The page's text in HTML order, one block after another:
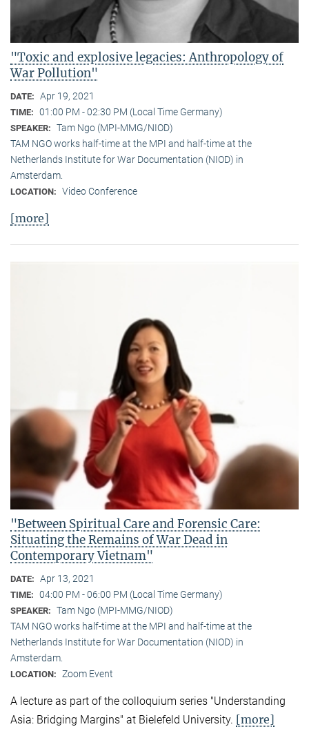
"Toxic and explosive legacies: Anthropology of
War Pollution"
DATE: Apr 19, 2021
TIME: 01:00 PM - 02:30 PM (Local Time Germany)
SPEAKER: Tam Ngo (MPI-MMG/NIOD)
TAM NGO works half-time at the MPI and half-time at the
Netherlands Institute for War Documentation (NIOD) in
Amsterdam.
LOCATION: Video Conference
[more]
"Between Spiritual Care and Forensic Care:
Situating the Remains of War Dead in
Contemporary Vietnam"
DATE: Apr 13, 2021
TIME: 04:00 PM - 06:00 PM (Local Time Germany)
SPEAKER: Tam Ngo (MPI-MMG/NIOD)
TAM NGO works half-time at the MPI and half-time at the
Netherlands Institute for War Documentation (NIOD) in
Amsterdam.
LOCATION: Zoom Event
A lecture as part of the colloquium series "Understanding
Asia: Bridging Margins" at Bielefeld University. [more]